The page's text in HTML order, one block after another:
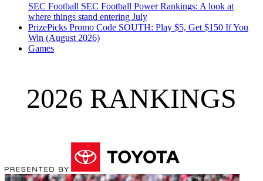
SEC Football SEC Football Power Rankings: A look at
where things stand entering July
PrizePicks Promo Code SOUTH: Play $5, Get $150 If You
Win (August 2026)
Games
2026 RANKINGS